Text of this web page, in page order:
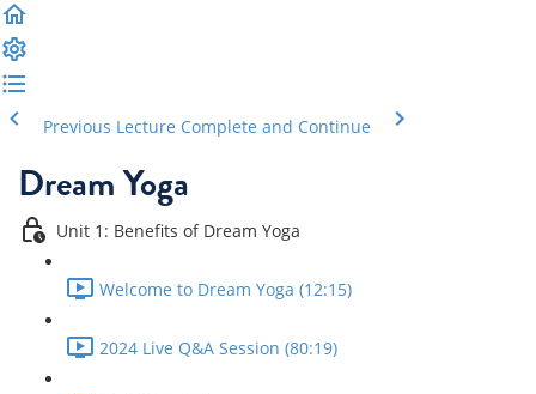
Previous Lecture Complete and Continue
Dream Yoga
Unit 1: Benefits of Dream Yoga
Welcome to Dream Yoga (12:15)
2024 Live Q&A Session (80:19)